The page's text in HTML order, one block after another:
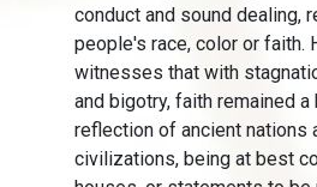
conduct and sound dealing,
people's race, color or faith.
witnesses that with
and bigotry, faith remained a
reflection of ancient nations
civilizations, being at best